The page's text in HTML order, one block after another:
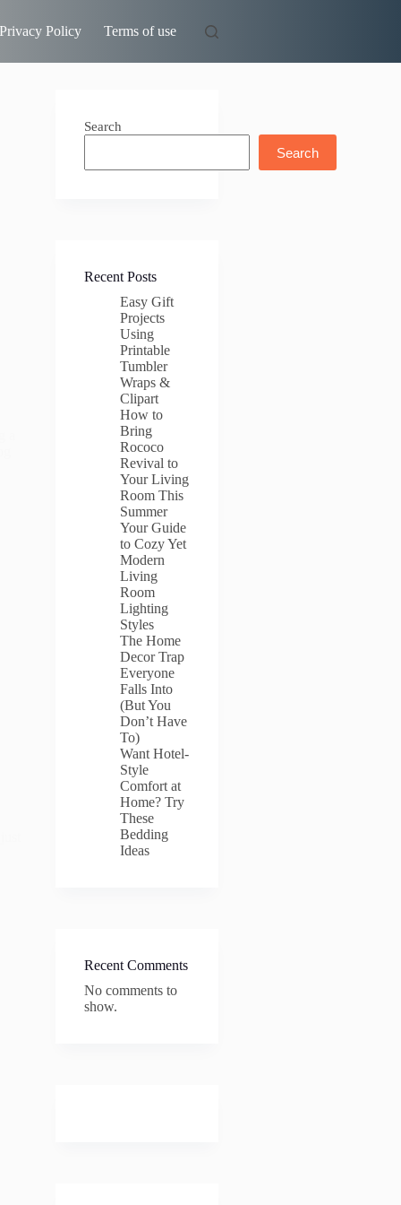
Policy Terms of use
Search
Search
Recent Posts
Easy Gift
Projects
Using
Printable
Tumbler
Wraps &
Clipart
How to
Bring
Rococo
Revival to
Your Living
Room This
Summer
Your Guide
to Cozy Yet
Modern
Living
Room
Lighting
Styles
The Home
Decor Trap
Everyone
Falls Into
(But You
Don’t Have
To)
Want Hotel-
Style
Comfort at
Home? Try
These
Bedding
Ideas
Recent Comments
No comments to
show.